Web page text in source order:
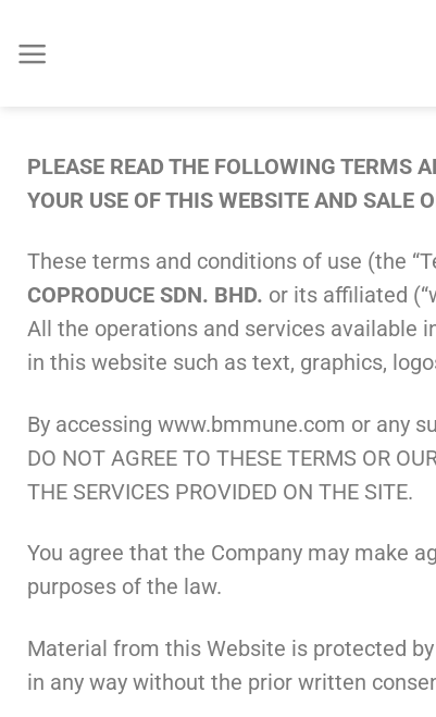
PLEASE READ THE FOLLOWING TERMS
YOUR USE OF THIS WEBSITE AND SALE
These terms and conditions of use (the
COPRODUCE SDN. BHD. or its affiliated
All the operations and services available
in this website such as text, graphics,
By accessing www.bmmune.com or any
DO NOT AGREE TO THESE TERMS OR
THE SERVICES PROVIDED ON THE SITE.
You agree that the Company may make
purposes of the law.
Material from this Website is protected
in any way without the prior written